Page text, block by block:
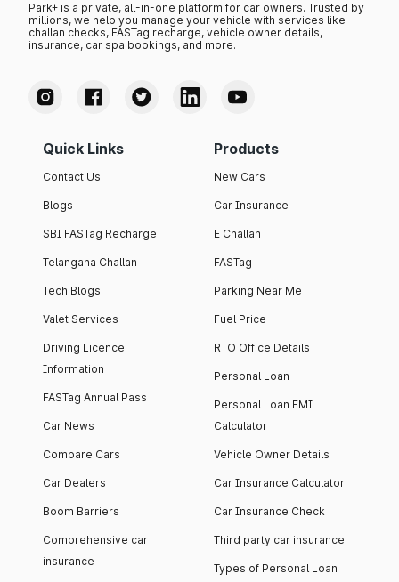
Park+ is a private, all-in-one platform for car owners. Trusted by
millions, we help you manage your vehicle with services like
challan checks, FASTag recharge, vehicle owner details,
insurance, car spa bookings, and more.
Quick Links
Contact Us
Blogs
SBI FASTag Recharge
Telangana Challan
Tech Blogs
Valet Services
Driving Licence
Information
FASTag Annual Pass
Car News
Compare Cars
Car Dealers
Boom Barriers
Comprehensive car
insurance
Products
New Cars
Car Insurance
E Challan
FASTag
Parking Near Me
Fuel Price
RTO Office Details
Personal Loan
Personal Loan EMI
Calculator
Vehicle Owner Details
Car Insurance Calculator
Car Insurance Check
Third party car insurance
Types of Personal Loan